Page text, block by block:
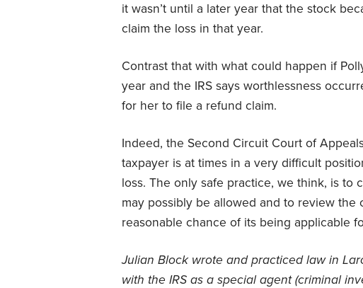
it wasn’t until a later year that the stock
claim the loss in that year.
Contrast that with what could happen if
year and the IRS says worthlessness
for her to file a refund claim.
Indeed, the Second Circuit Court of
taxpayer is at times in a very difficult
loss. The only safe practice, we think, is to
may possibly be allowed and to review
reasonable chance of its being applicable
Julian Block wrote and practiced law in
with the IRS as a special agent (criminal